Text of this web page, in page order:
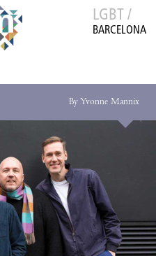
LGBT /
BARCELONA
By Yvonne Mannix